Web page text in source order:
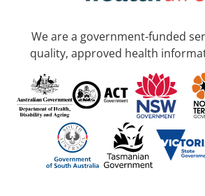
We are a government-funded
quality, approved health